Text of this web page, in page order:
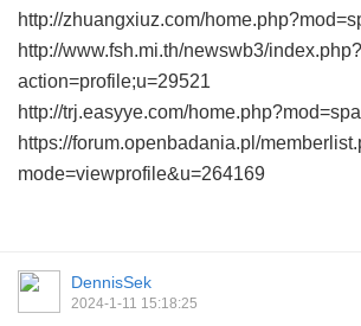
http://zhuangxiuz.com/
http://www.fsh.mi.th/newswb3/index.php?
action=profile;u=29521
http://trj.easyye.com/
https://forum.openbadania.pl/
mode=viewprofile&u=264169
DennisSek
2024-1-11 15:18:25